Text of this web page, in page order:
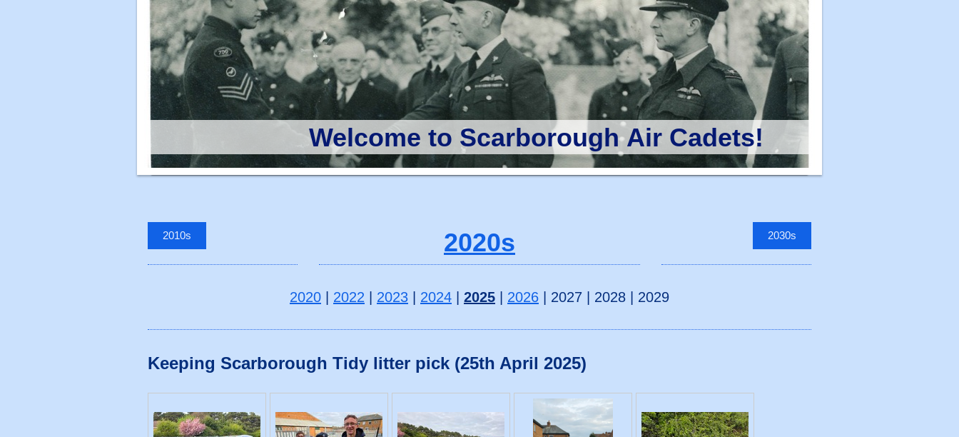
Welcome to Scarborough Air Cadets!
2010s 2020s 2030s
2020 | 2022 | 2023 | 2024 | 2025 | 2026 | 2027 | 2028 | 2029
Keeping Scarborough Tidy litter pick (25th April 2025)